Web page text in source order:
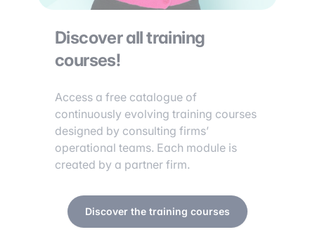
Discover all training
courses!
Access a free catalogue of
continuously evolving training courses
designed by consulting firms’
operational teams. Each module is
created by a partner firm.
Discover the training courses